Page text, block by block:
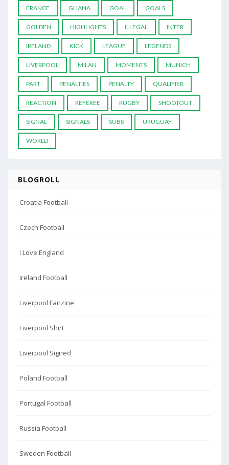
FRANCE GHANA GOAL GOALS
GOLDEN HIGHLIGHTS ILLEGAL INTER
IRELAND KICK LEAGUE LEGENDS
LIVERPOOL MILAN MOMENTS MUNICH
PART PENALTIES PENALTY QUALIFIER
REACTION REFEREE RUGBY SHOOTOUT
SIGNAL SIGNALS SUBS URUGUAY
WORLD
BLOGROLL
Croatia Football
Czech Football
I Love England
Ireland Football
Liverpool Fanzine
Liverpool Shirt
Liverpool Signed
Poland Football
Portugal Football
Russia Football
Sweden Football